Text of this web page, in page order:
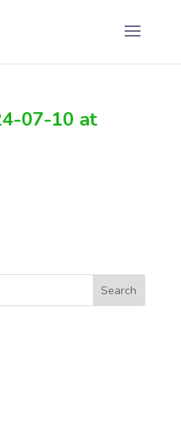
07-10 at